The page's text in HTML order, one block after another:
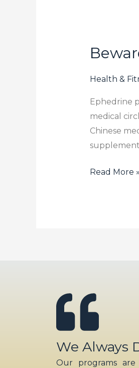
Health &
Ephedrine
medical
Chinese
Beware
Ephedrine
For
Read More »
We Always
Our programs are